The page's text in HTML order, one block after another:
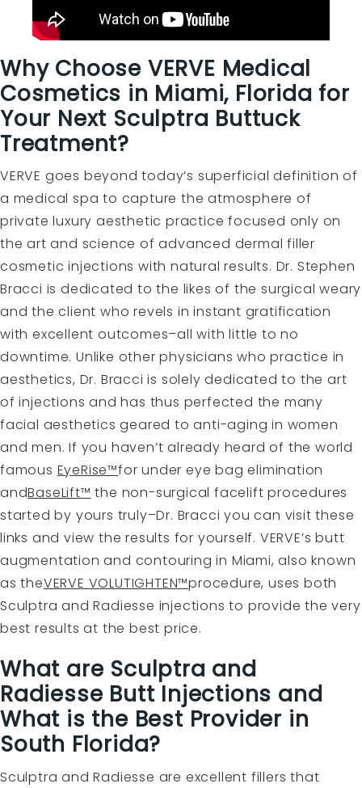
Why Choose VERVE Medical
Cosmetics in Miami, Florida for
Your Next Sculptra Buttuck
Treatment?
VERVE goes beyond today’s superficial definition of
a medical spa to capture the atmosphere of
private luxury aesthetic practice focused only on
the art and science of advanced dermal filler
cosmetic injections with natural results. Dr. Stephen
Bracci is dedicated to the likes of the surgical weary
and the client who revels in instant gratification
with excellent outcomes–all with little to no
downtime. Unlike other physicians who practice in
aesthetics, Dr. Bracci is solely dedicated to the art
of injections and has thus perfected the many
facial aesthetics geared to anti-aging in women
and men. If you haven’t already heard of the world
famous EyeRise™for under eye bag elimination
andBaseLift™ the non-surgical facelift procedures
started by yours truly–Dr. Bracci you can visit these
links and view the results for yourself. VERVE’s butt
augmentation and contouring in Miami, also known
as theVERVE VOLUTIGHTEN™procedure, uses both
Sculptra and Radiesse injections to provide the very
best results at the best price.
What are Sculptra and
Radiesse Butt Injections and
What is the Best Provider in
South Florida?
Sculptra and Radiesse are excellent fillers that